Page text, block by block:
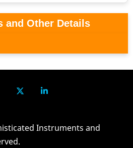
and Other Details
Instruments and